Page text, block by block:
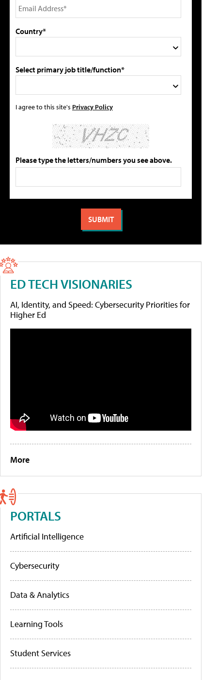
Country*
Select primary job title/function*
I agree to this site's Privacy Policy
Please type the letters/numbers you see above.
ED TECH VISIONARIES
AI, Identity, and Speed: Cybersecurity Priorities for
Higher Ed
More
PORTALS
Artificial Intelligence
Cybersecurity
Data & Analytics
Learning Tools
Student Services